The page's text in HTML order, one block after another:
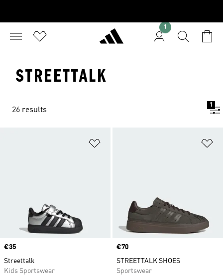
1
STREETTALK
26 results
1
Price
€35
Streettalk
Kids Sportswear
Price
€70
STREETTALK SHOES
Sportswear